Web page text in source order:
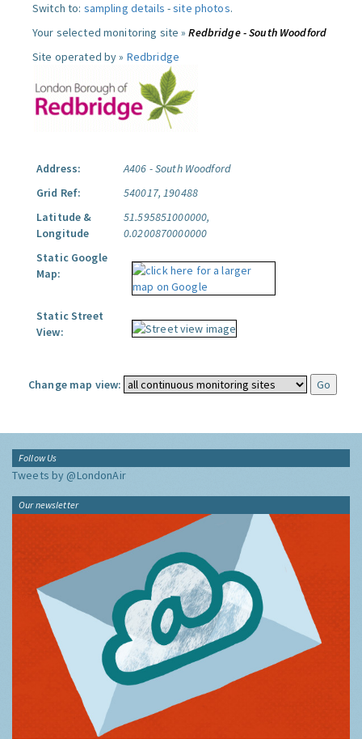
Switch to: sampling details -site photos.
Your selected monitoring site »Redbridge - South Woodford
Site operated by » Redbridge
Address:
A406 - South Woodford
Grid Ref:
540017, 190488
Latitude &
Longitude
51.595851000000,
0.0200870000000
Static Google
Map:
Static Street
View:
Change map view:
Follow Us
Tweets by @LondonAir
Our newsletter